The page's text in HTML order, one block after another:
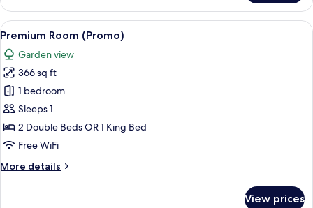
Room
(Promo)
View
all
photos
for
Premium
Room
(Promo)
A hotel room with two beds, a
5
Premium Room (Promo)
Garden view
366 sq ft
1 bedroom
Sleeps 1
2 Double Beds OR 1 King Bed
Free WiFi
More details
More
View prices